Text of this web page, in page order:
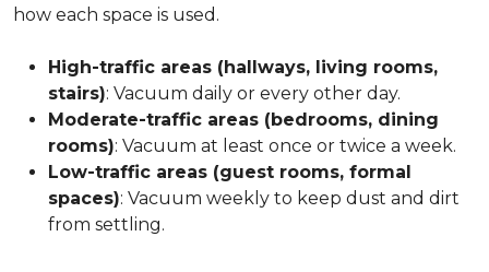
how each space is used.
High-traffic areas (hallways, living rooms,
stairs): Vacuum daily or every other day.
Moderate-traffic areas (bedrooms, dining
rooms): Vacuum at least once or twice a week.
Low-traffic areas (guest rooms, formal
spaces): Vacuum weekly to keep dust and dirt
from settling.